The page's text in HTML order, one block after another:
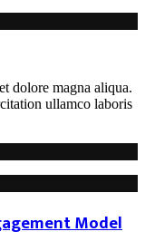
dolore magna aliqua.
ullamco laboris
Model